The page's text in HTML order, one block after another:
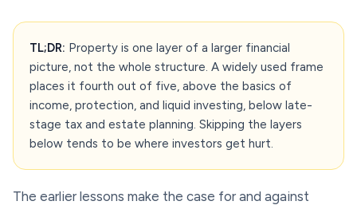
TL;DR: Property is one layer of a larger financial
picture, not the whole structure. A widely used frame
places it fourth out of five, above the basics of
income, protection, and liquid investing, below late-
stage tax and estate planning. Skipping the layers
below tends to be where investors get hurt.
The earlier lessons make the case for and against